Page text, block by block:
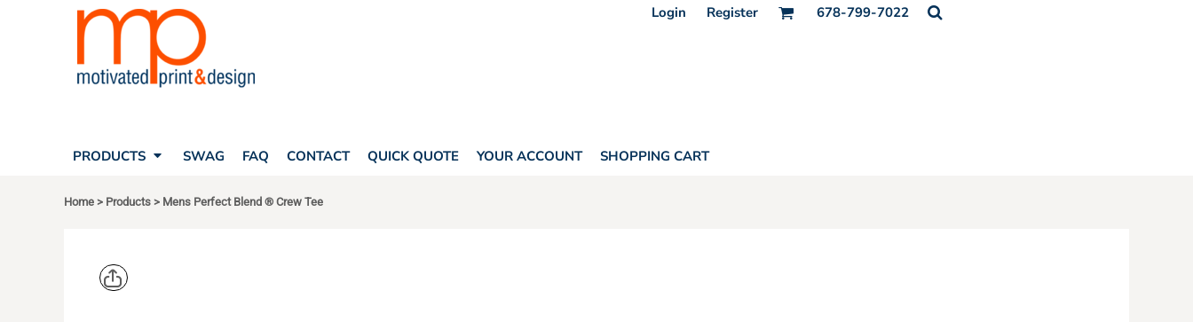
Login Register 678-799-7022
PRODUCTS SWAG FAQ CONTACT QUICK QUOTE YOUR ACCOUNT SHOPPING CART
Home > Products > Mens Perfect Blend ® Crew Tee
PRODUCTS
PRODUCTS
SHOPPING CART
CORPORATE APPAREL
FREESTYLE HEADWEAR